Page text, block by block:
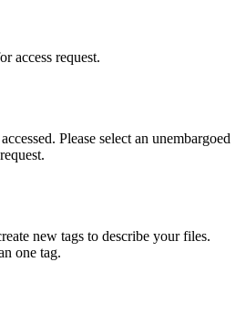
access request.
Please select an unembargoed
new tags to describe your files.
one tag.